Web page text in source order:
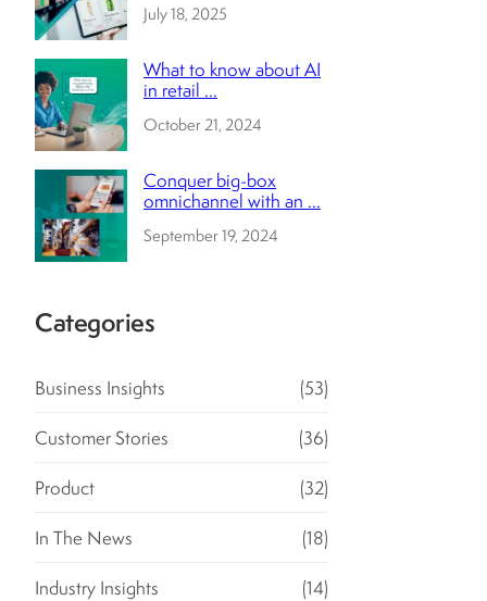
July 18, 2025
What to know about AI
in retail ...
October 21, 2024
Conquer big-box
omnichannel with an ...
September 19, 2024
Categories
Business Insights
(53)
Customer Stories
(36)
Product
(32)
In The News
(18)
Industry Insights
(14)